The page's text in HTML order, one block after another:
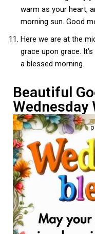
warm as your heart,
morning sun. Good
Here we are at the
grace upon grace.
a blessed morning.
Beautiful
Wednesday